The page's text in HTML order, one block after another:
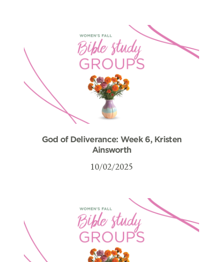
God of Deliverance: Week 6, Kristen
Ainsworth
10/02/2025